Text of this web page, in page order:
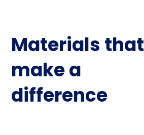
Materials that
make a
difference